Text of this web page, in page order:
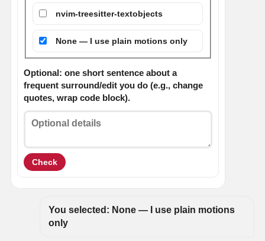
nvim-treesitter-textobjects
None — I use plain motions only
Optional: one short sentence about a
frequent surround/edit you do (e.g., change
quotes, wrap code block).
Check
You selected: None — I use plain motions
only